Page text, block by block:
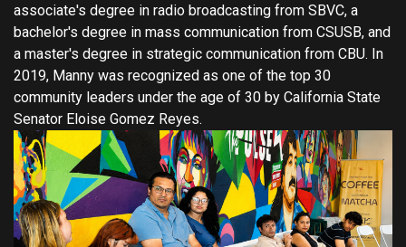
associate's degree in radio broadcasting from SBVC, a
bachelor's degree in mass communication from CSUSB, and
a master's degree in strategic communication from CBU. In
2019, Manny was recognized as one of the top 30
community leaders under the age of 30 by California State
Senator Eloise Gomez Reyes.